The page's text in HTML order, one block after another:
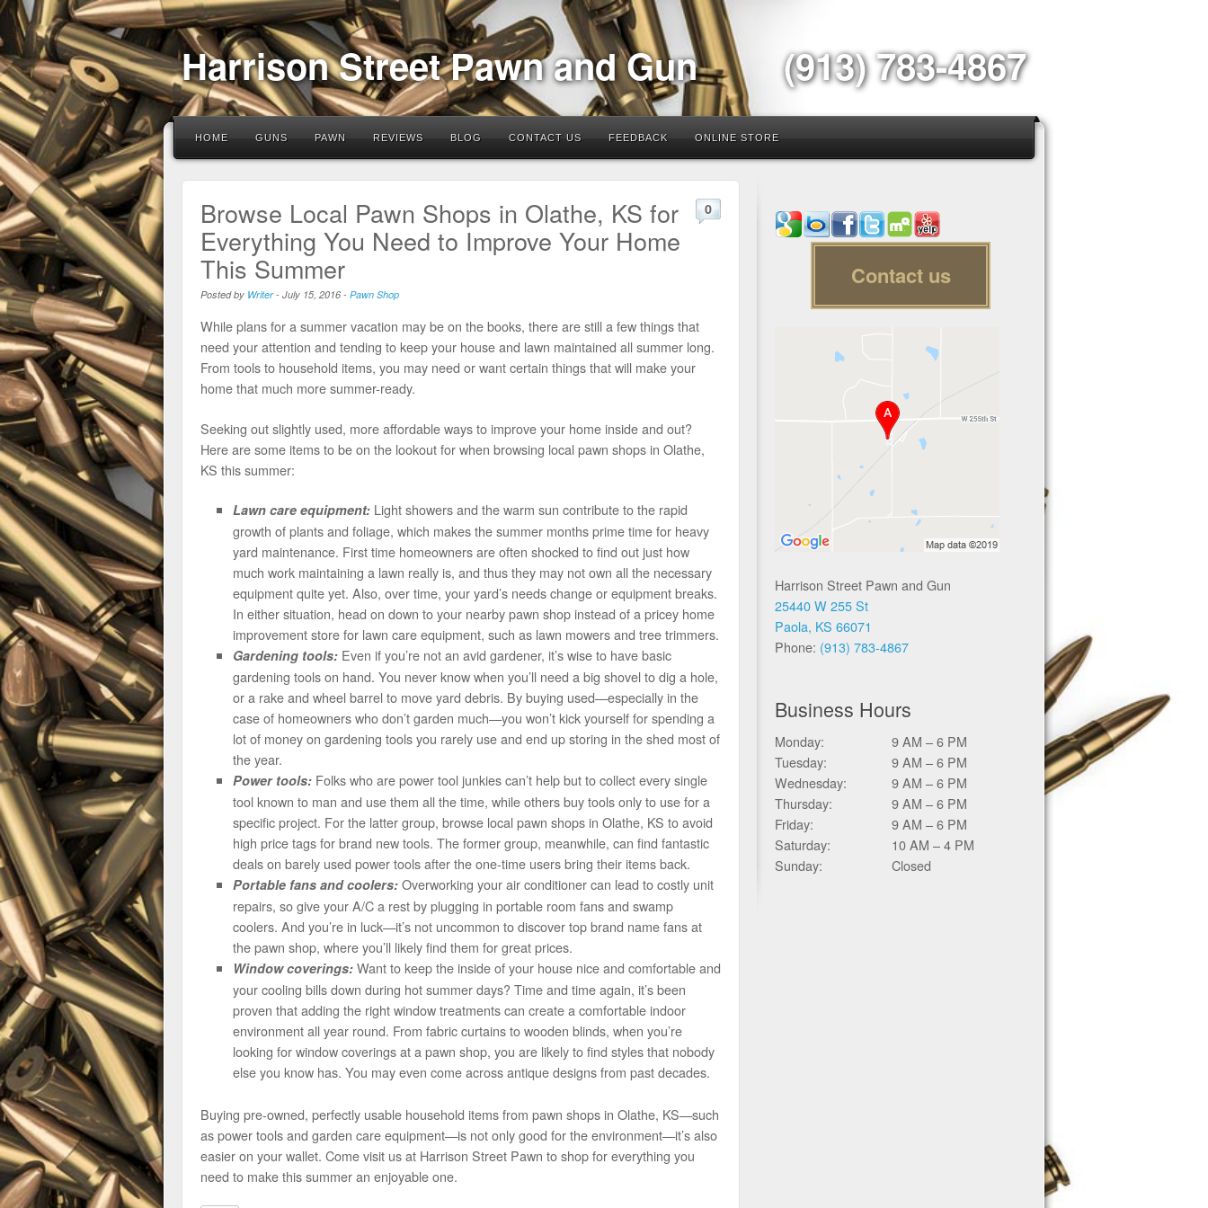
Harrison Street Pawn and Gun (913) 783-4867
HOME GUNS PAWN REVIEWS BLOG CONTACT US FEEDBACK ONLINE STORE
Browse Local Pawn Shops in Olathe, KS for
Everything You Need to Improve Your Home
This Summer
Posted by Writer- July 15, 2016- Pawn Shop
0
While plans for a summer vacation may be on the books, there are still a few things that
need your attention and tending to keep your house and lawn maintained all summer long.
From tools to household items, you may need or want certain things that will make your
home that much more summer-ready.
Seeking out slightly used, more affordable ways to improve your home inside and out?
Here are some items to be on the lookout for when browsing local pawn shops in Olathe,
KS this summer:
Lawn care equipment:Light showers and the warm sun contribute to the rapid
growth of plants and foliage, which makes the summer months prime time for heavy
yard maintenance. First time homeowners are often shocked to find out just how
much work maintaining a lawn really is, and thus they may not own all the necessary
equipment quite yet. Also, over time, your yard’s needs change or equipment breaks.
In either situation, head on down to your nearby pawn shop instead of a pricey home
improvement store for lawn care equipment, such as lawn mowers and tree trimmers.
Gardening tools:Even if you’re not an avid gardener, it’s wise to have basic
gardening tools on hand. You never know when you’ll need a big shovel to dig a hole,
or a rake and wheel barrel to move yard debris. By buying used—especially in the
case of homeowners who don’t garden much—you won’t kick yourself for spending a
lot of money on gardening tools you rarely use and end up storing in the shed most of
the year.
Power tools:Folks who are power tool junkies can’t help but to collect every single
tool known to man and use them all the time, while others buy tools only to use for a
specific project. For the latter group, browse local pawn shops in Olathe, KS to avoid
high price tags for brand new tools. The former group, meanwhile, can find fantastic
deals on barely used power tools after the one-time users bring their items back.
Portable fans and coolers:Overworking your air conditioner can lead to costly unit
repairs, so give your A/C a rest by plugging in portable room fans and swamp
coolers. And you’re in luck—it’s not uncommon to discover top brand name fans at
the pawn shop, where you’ll likely find them for great prices.
Window coverings:Want to keep the inside of your house nice and comfortable and
your cooling bills down during hot summer days? Time and time again, it’s been
proven that adding the right window treatments can create a comfortable indoor
environment all year round. From fabric curtains to wooden blinds, when you’re
looking for window coverings at a pawn shop, you are likely to find styles that nobody
else you know has. You may even come across antique designs from past decades.
Buying pre-owned, perfectly usable household items from pawn shops in Olathe, KS—such
as power tools and garden care equipment—is not only good for the environment—it’s also
easier on your wallet. Come visit us at Harrison Street Pawn to shop for everything you
need to make this summer an enjoyable one.
Contact us
Harrison Street Pawn and Gun
25440 W 255 St
Paola, KS 66071
Phone: (913) 783-4867
Business Hours
Monday:
9 AM – 6 PM
Tuesday:
9 AM – 6 PM
Wednesday:
9 AM – 6 PM
Thursday:
9 AM – 6 PM
Friday:
9 AM – 6 PM
Saturday:
10 AM – 4 PM
Sunday:
Closed